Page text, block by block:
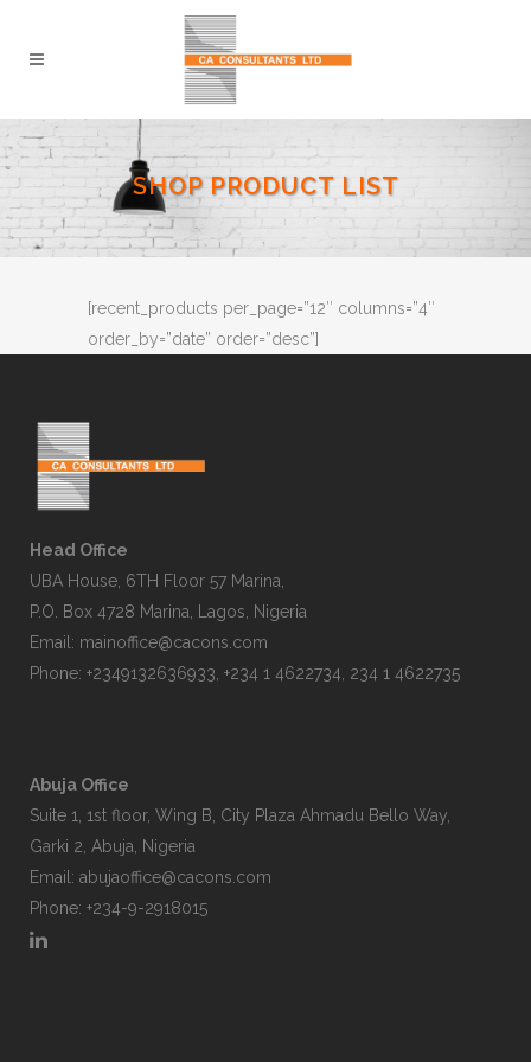
SHOP PRODUCT LIST
[recent_products per_page=”12″ columns=”4″
order_by=”date” order=”desc”]
Head Office
UBA House, 6TH Floor 57 Marina,
P.O. Box 4728 Marina, Lagos, Nigeria
Email: mainoffice@cacons.com
Phone: +2349132636933, +234 1 4622734, 234 1 4622735
Abuja Office
Suite 1, 1st floor, Wing B, City Plaza Ahmadu Bello Way,
Garki 2, Abuja, Nigeria
Email: abujaoffice@cacons.com
Phone: +234-9-2918015